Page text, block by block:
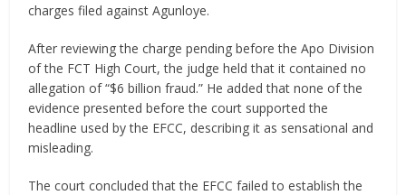
charges filed against Agunloye.
After reviewing the charge pending before the Apo Division
of the FCT High Court, the judge held that it contained no
allegation of “$6 billion fraud.” He added that none of the
evidence presented before the court supported the
headline used by the EFCC, describing it as sensational and
misleading.
The court concluded that the EFCC failed to establish the